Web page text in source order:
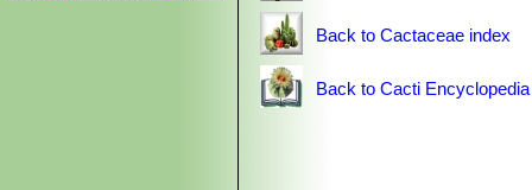
Back to Cactaceae index
Back to Cacti